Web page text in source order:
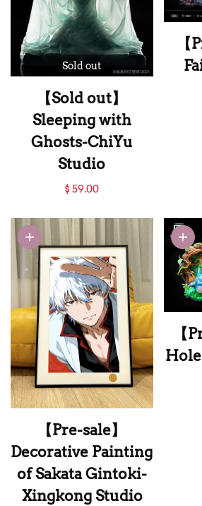
Sold out
【Sold out】
Sleeping with
Ghosts-ChiYu
Studio
【Sold out】
Ghosts-ChiYu
Studio
$ 59.00
【Pre-sale】
Decorative Painting
of Sakata Gintoki-
Xingkong Studio
【
【